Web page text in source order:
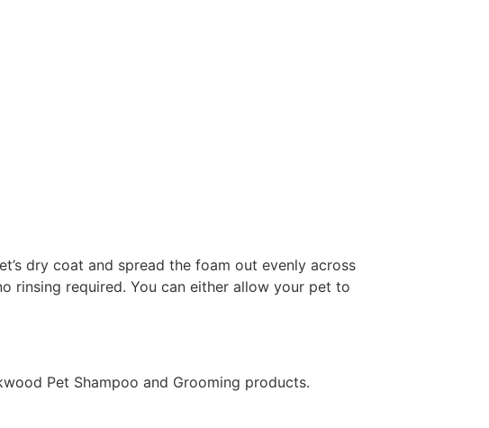
dry coat and spread the foam out evenly across
rinsing required. You can either allow your pet to
Pet Shampoo and Grooming products.